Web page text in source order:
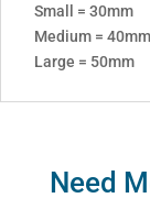
Small = 30mm
Medium = 40mm
Large = 50mm
Need